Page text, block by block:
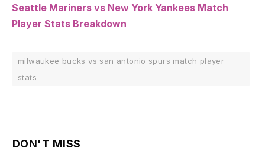
Seattle Mariners vs New York Yankees Match
Player Stats Breakdown
milwaukee bucks vs san antonio spurs match player
stats
DON'T MISS